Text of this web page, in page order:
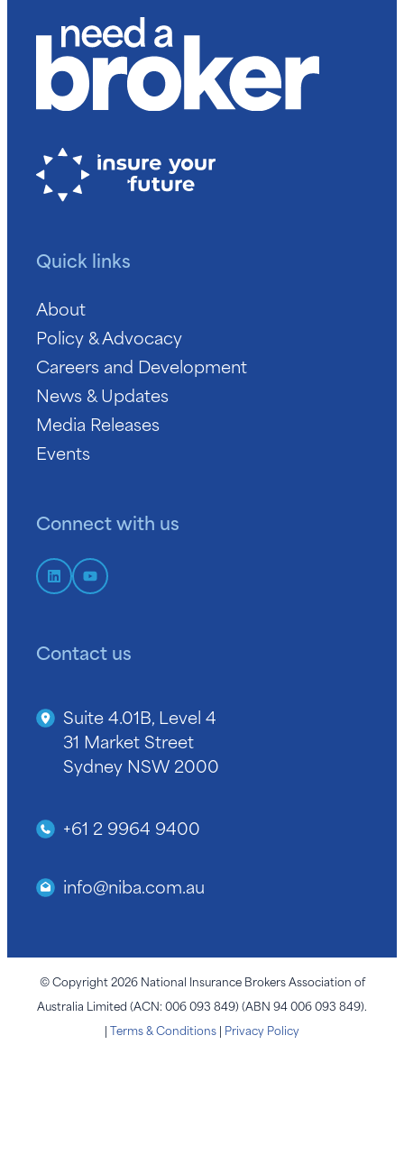
Quick links
About
Policy & Advocacy
Careers and Development
News & Updates
Media Releases
Events
Connect with us
Contact us
Suite 4.01B, Level 4
31 Market Street
Sydney NSW 2000
+61 2 9964 9400
info@niba.com.au
© Copyright 2026 National Insurance Brokers Association of
Australia Limited (ACN: 006 093 849) (ABN 94 006 093 849).
| Terms & Conditions | Privacy Policy